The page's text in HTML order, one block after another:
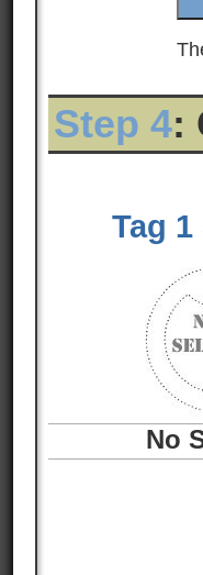
Step 4:
Tag
No